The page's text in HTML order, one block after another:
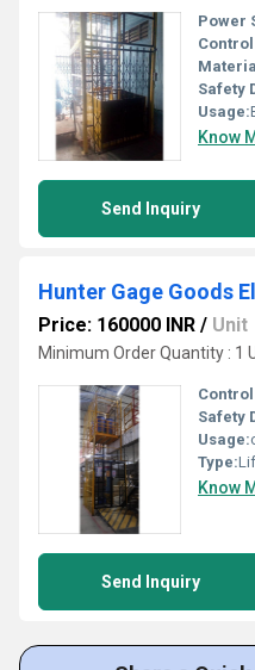
Power
Safety
Usage:
Know
Send Inquiry
Hunter Gage Goods
Price: 160000 INR / Unit
Minimum Order Quantity : 1
Safety
Usage:
Type:
Know
Send Inquiry